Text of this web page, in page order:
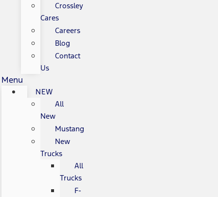
Crossley
Cares
Careers
Blog
Contact
Us
Menu
NEW
All
New
Mustang
New
Trucks
All
Trucks
F-